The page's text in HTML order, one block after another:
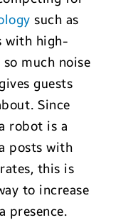
such as
with high-
much noise
guests
Since
robot is a
posts with
this is
to increase
presence.